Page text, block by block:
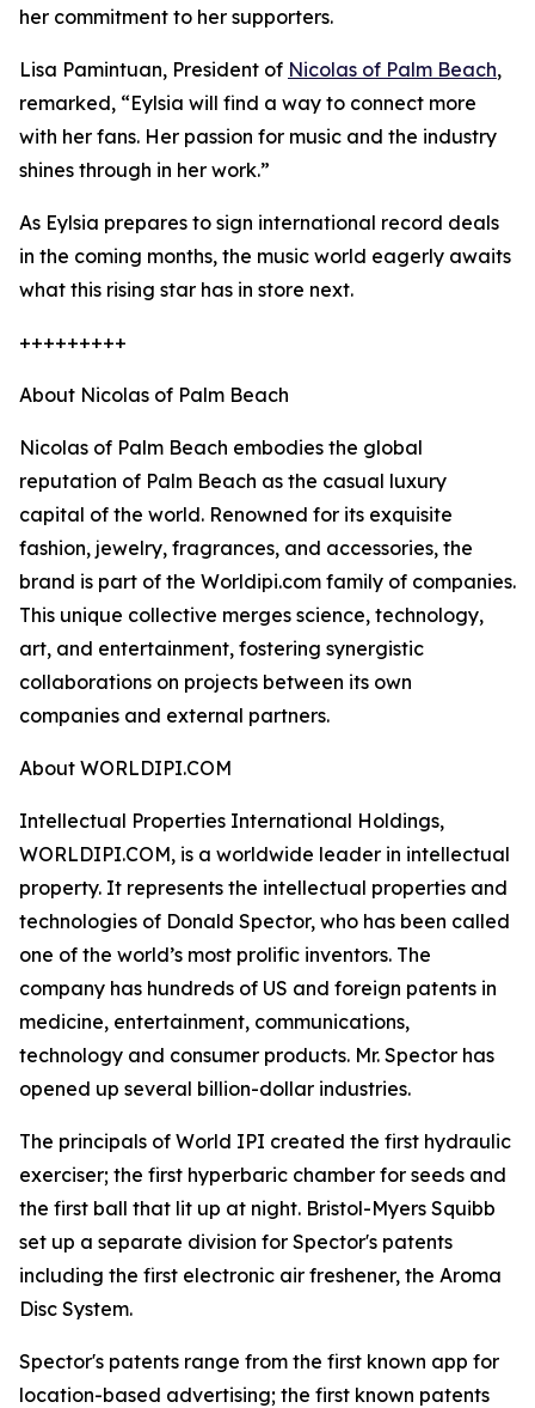
her commitment to her supporters.
Lisa Pamintuan, President of Nicolas of Palm Beach,
remarked, “Eylsia will find a way to connect more
with her fans. Her passion for music and the industry
shines through in her work.”
As Eylsia prepares to sign international record deals
in the coming months, the music world eagerly awaits
what this rising star has in store next.
+++++++++
About Nicolas of Palm Beach
Nicolas of Palm Beach embodies the global
reputation of Palm Beach as the casual luxury
capital of the world. Renowned for its exquisite
fashion, jewelry, fragrances, and accessories, the
brand is part of the Worldipi.com family of companies.
This unique collective merges science, technology,
art, and entertainment, fostering synergistic
collaborations on projects between its own
companies and external partners.
About WORLDIPI.COM
Intellectual Properties International Holdings,
WORLDIPI.COM, is a worldwide leader in intellectual
property. It represents the intellectual properties and
technologies of Donald Spector, who has been called
one of the world’s most prolific inventors. The
company has hundreds of US and foreign patents in
medicine, entertainment, communications,
technology and consumer products. Mr. Spector has
opened up several billion-dollar industries.
The principals of World IPI created the first hydraulic
exerciser; the first hyperbaric chamber for seeds and
the first ball that lit up at night. Bristol-Myers Squibb
set up a separate division for Spector's patents
including the first electronic air freshener, the Aroma
Disc System.
Spector's patents range from the first known app for
location-based advertising; the first known patents